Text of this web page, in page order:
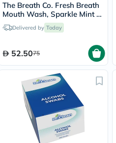
The Breath Co. Fresh Breath
Mouth Wash, Sparkle Mint -
500mlDelivered by Today
52.5075